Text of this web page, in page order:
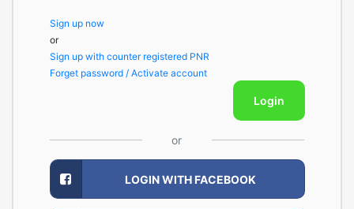
Sign up now
or
Sign up with counter registered PNR
Forget password / Activate account
Login
or
LOGIN WITH FACEBOOK